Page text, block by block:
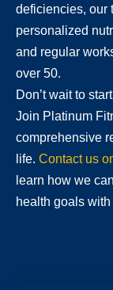
deficiencies, our
personalized
and regular
over 50.
Don’t wait to
Join Platinum
comprehensive
life. Contact us
learn how we
health goals